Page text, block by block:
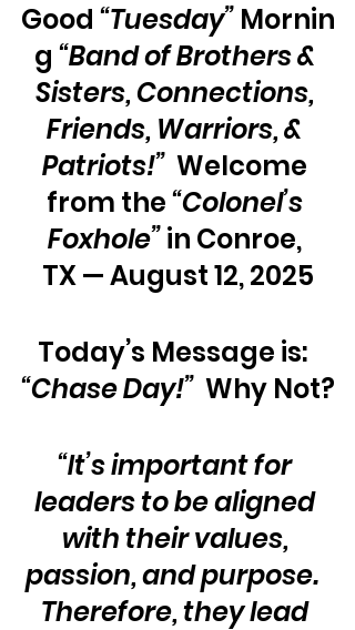
Good “Tuesday” Mornin
g “Band of Brothers &
Sisters, Connections,
Friends, Warriors, &
Patriots!” Welcome
from the “Colonel’s
Foxhole” in Conroe,
TX — August 12, 2025
Today’s Message is:
“Chase Day!” Why Not?
“It’s important for
leaders to be aligned
with their values,
passion, and purpose.
Therefore, they lead